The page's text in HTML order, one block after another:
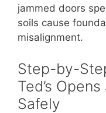
jammed doors
soils cause
misalignment.
Step-by-
Ted’s
Safely